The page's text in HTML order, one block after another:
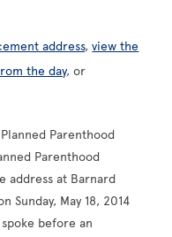
address,view the
the day, or
Parenthood
Parenthood
address at Barnard
Sunday, May 18, 2014
before an